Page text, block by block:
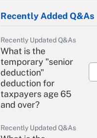
Recently Added Q&As
Recently Updated Q&As
What is the
temporary "senior
deduction"
deduction for
taxpayers age 65
and over?
Recently Updated Q&As